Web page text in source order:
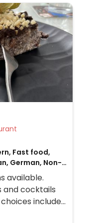
Fast food,
German, Non-
available.
and cocktails
include
dessert